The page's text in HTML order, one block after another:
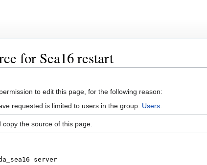
for Sea16 restart
to edit this page, for the following reason:
requested is limited to users in the group: Users
copy the source of this page.